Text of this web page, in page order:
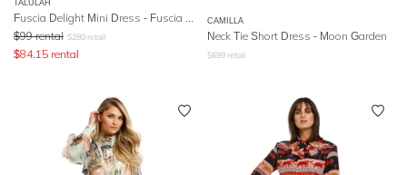
TALULAH
Fuscia Delight Mini Dress - Fuscia Embroidery
$99 rental $280 retail
$84.15 rental
CAMILLA
Neck Tie Short Dress - Moon Garden
$699 retail